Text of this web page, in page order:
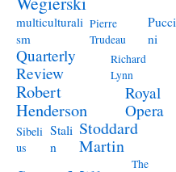
multiculturali
sm
Pierre
Trudeau
Pucci
ni
Quarterly
Review
Richard
Lynn
Robert
Henderson
Royal
Opera
Sibeli
us
Stali
n
Stoddard
Martin
The